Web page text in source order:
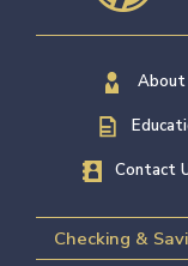
Contact
Checking &